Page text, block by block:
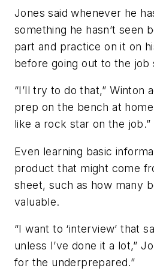
Jones said whenever he
something he hasn’t seen
part and practice on it on
before going out to the job
“I’ll try to do that,” Winton
prep on the bench at
like a rock star on the job.”
Even learning basic
product that might come
sheet, such as how many
valuable.
“I want to ‘interview’ that
unless I’ve done it a lot,”
for the underprepared.”